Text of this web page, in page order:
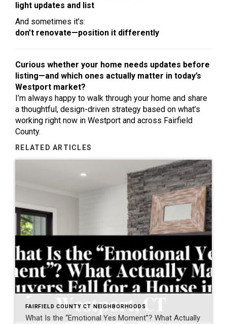
light updates and list
And sometimes it’s:
don’t renovate—position it differently
Curious whether your home needs updates before
listing—and which ones actually matter in today’s
Westport market?
I’m always happy to walk through your home and share
a thoughtful, design-driven strategy based on what’s
working right now in Westport and across Fairfield
County.
RELATED ARTICLES
FAIRFIELD COUNTY CT NEIGHBORHOODS
What Is the “Emotional Yes Moment”? What Actually